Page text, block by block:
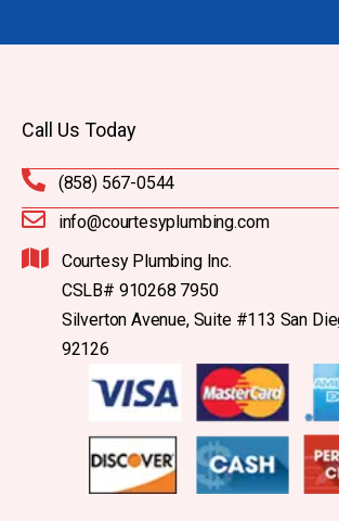
Call Us Today
(858) 567-0544
info@courtesyplumbing.com
Courtesy Plumbing Inc.
CSLB# 910268 7950
Silverton Avenue, Suite #113 San
92126